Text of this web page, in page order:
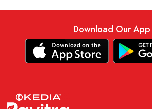
Download Our App